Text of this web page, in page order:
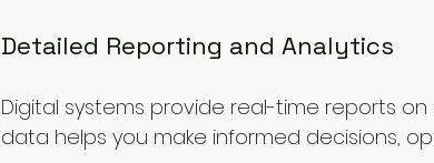
Detailed Reporting and Analytics
Digital systems provide real-time reports on
data helps you make informed decisions,